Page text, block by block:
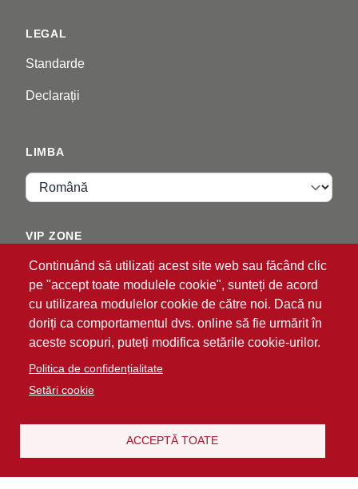
LEGAL
Standarde
Declarații
Continuând să utilizați acest site web sau făcând clic
pe "accept toate modulele cookie", sunteți de acord
cu utilizarea modulelor cookie de către noi. Dacă nu
doriți ca comportamentul dvs. online să fie urmărit în
aceste scopuri, puteți modifica setările cookie-urilor.
Politica de confidențialitate
Setări cookie
ACCEPTĂ TOATE
LIMBA
Limba
VIP ZONE
Autentificare
© 2026 ATG
Politica de confidențialitate
Declinare a